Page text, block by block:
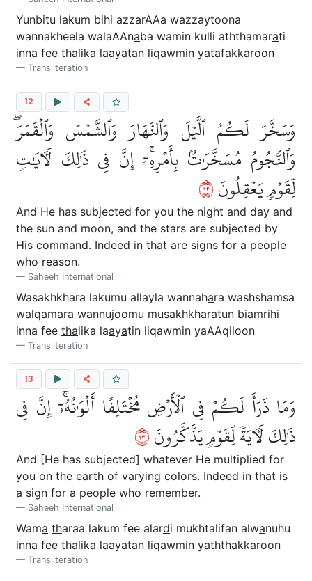
Yunbitu lakum bihi azzarAAa wazzaytoona
wannakheela walaAAnaba wamin kulli aththamarati
inna fee thalika laayatan liqawmin yatafakkaroon
Transliteration
12
وَسَخَّرَ لَكُمُ ٱلَّيۡلَ وَٱلنَّهَارَ وَٱلشَّمۡسَ وَٱلۡقَمَرَۖ
وَٱلنُّجُومُ مُسَخَّرَٰتُۢ بِأَمۡرِهِۦٓۚ إِنَّ فِي ذَٰلِكَ لَأٓيَٰتٖ
لِّقَوۡمٖ يَعۡقِلُونَ٢١
And He has subjected for you the night and day and
the sun and moon, and the stars are subjected by
His command. Indeed in that are signs for a people
who reason.
Saheeh International
Wasakhkhara lakumu allayla wannahara washshamsa
walqamara wannujoomu musakhkharatun biamrihi
inna fee thalika laayatin liqawmin yaAAqiloon
Transliteration
13
وَمَا ذَرَأَ لَكُمۡ فِي ٱلۡأَرۡضِ مُخۡتَلِفًا أَلۡوَٰنُهُۥٓۚ إِنَّ فِي
ذَٰلِكَ لَأٓيَةٗ لِّقَوۡمٖ يَذَّكَّرُونَ٣١
And [He has subjected] whatever He multiplied for
you on the earth of varying colors. Indeed in that is
a sign for a people who remember.
Saheeh International
Wama tharaa lakum fee alardi mukhtalifan alwanuhu
inna fee thalika laayatan liqawmin yaththakkaroon
Transliteration